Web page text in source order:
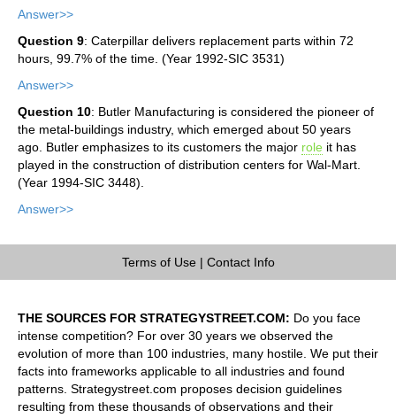
Answer>>
Question 9: Caterpillar delivers replacement parts within 72
hours, 99.7% of the time. (Year 1992-SIC 3531)
Answer>>
Question 10: Butler Manufacturing is considered the pioneer of
the metal-buildings industry, which emerged about 50 years
ago. Butler emphasizes to its customers the major role it has
played in the construction of distribution centers for Wal-Mart.
(Year 1994-SIC 3448).
Answer>>
Terms of Use| Contact Info
THE SOURCES FOR STRATEGYSTREET.COM: Do you face
intense competition? For over 30 years we observed the
evolution of more than 100 industries, many hostile. We put their
facts into frameworks applicable to all industries and found
patterns. Strategystreet.com proposes decision guidelines
resulting from these thousands of observations and their